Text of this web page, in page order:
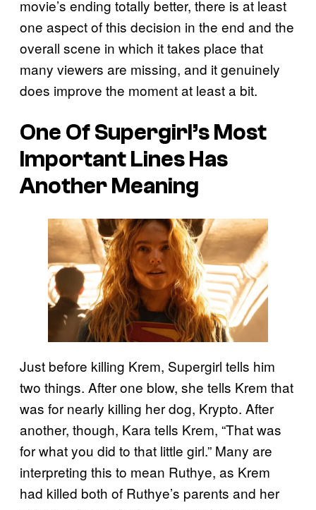
movie’s ending totally better, there is at least
one aspect of this decision in the end and the
overall scene in which it takes place that
many viewers are missing, and it genuinely
does improve the moment at least a bit.
One Of Supergirl’s Most
Important Lines Has
Another Meaning
Just before killing Krem, Supergirl tells him
two things. After one blow, she tells Krem that
was for nearly killing her dog, Krypto. After
another, though, Kara tells Krem, “That was
for what you did to that little girl.” Many are
interpreting this to mean Ruthye, as Krem
had killed both of Ruthye’s parents and her